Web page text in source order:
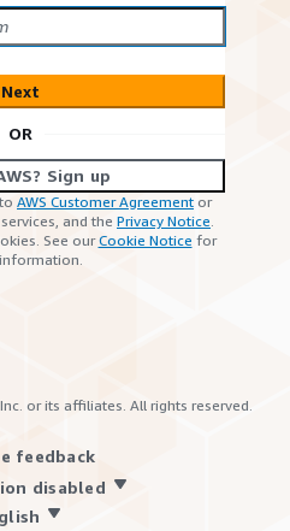
Next
OR
Sign up
AWS Customer Agreement or
and the Privacy Notice.
See ourCookie Notice for
or its affiliates. All rights reserved.
feedback
disabled